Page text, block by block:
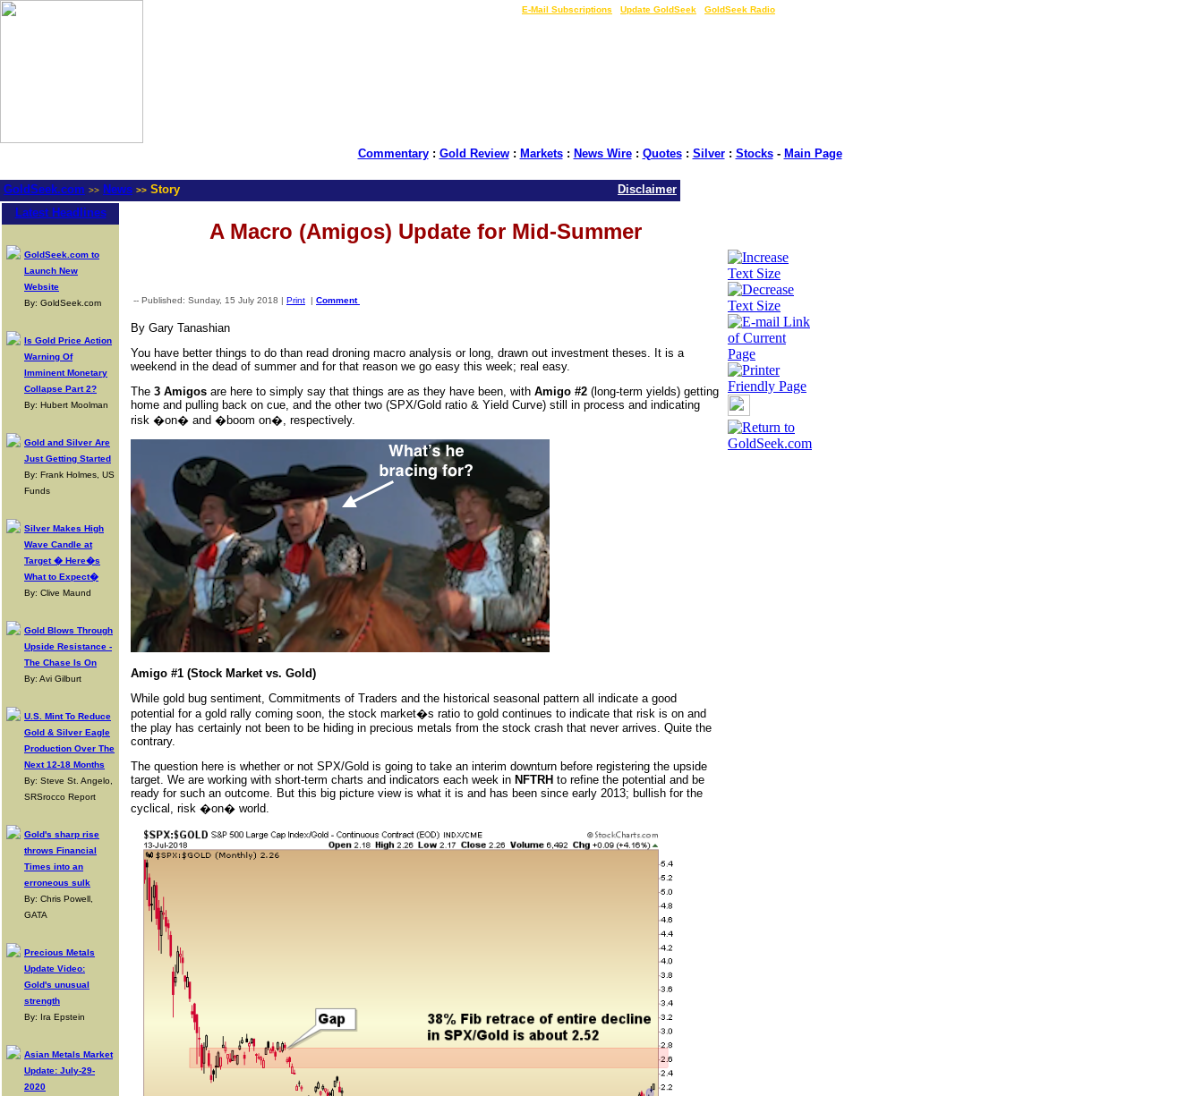
E-Mail Subscriptions Update GoldSeek GoldSeek Radio
Commentary: Gold Review: Markets: News Wire: Quotes: Silver: Stocks- Main Page
GoldSeek.com >> News >> Story
Disclaimer
Latest Headlines
GoldSeek.com to
Launch New
Website
By: GoldSeek.com
Is Gold Price Action
Warning Of
Imminent Monetary
Collapse Part 2?
By: Hubert Moolman
Gold and Silver Are
Just Getting Started
By: Frank Holmes, US
Funds
Silver Makes High
Wave Candle at
Target � Here�s
What to Expect�
By: Clive Maund
Gold Blows Through
Upside Resistance -
The Chase Is On
By: Avi Gilburt
U.S. Mint To Reduce
Gold & Silver Eagle
Production Over The
Next 12-18 Months
By: Steve St. Angelo,
SRSrocco Report
Gold's sharp rise
throws Financial
Times into an
erroneous sulk
By: Chris Powell,
GATA
Precious Metals
Update Video:
Gold's unusual
strength
By: Ira Epstein
Asian Metals Market
Update: July-29-
2020
A Macro (Amigos) Update for Mid-Summer
-- Published: Sunday, 15 July 2018 | Print | Comment
By Gary Tanashian
You have better things to do than read droning macro analysis or long, drawn out investment theses. It is a
weekend in the dead of summer and for that reason we go easy this week; real easy.
The 3 Amigos are here to simply say that things are as they have been, with Amigo #2 (long-term yields) getting
home and pulling back on cue, and the other two (SPX/Gold ratio & Yield Curve) still in process and indicating
risk �on� and �boom on�, respectively.
Amigo #1 (Stock Market vs. Gold)
While gold bug sentiment, Commitments of Traders and the historical seasonal pattern all indicate a good
potential for a gold rally coming soon, the stock market�s ratio to gold continues to indicate that risk is on and
the play has certainly not been to be hiding in precious metals from the stock crash that never arrives. Quite the
contrary.
The question here is whether or not SPX/Gold is going to take an interim downturn before registering the upside
target. We are working with short-term charts and indicators each week in NFTRH to refine the potential and be
ready for such an outcome. But this big picture view is what it is and has been since early 2013; bullish for the
cyclical, risk �on� world.